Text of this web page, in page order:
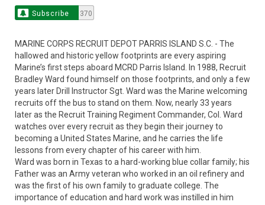
Subscribe 370
MARINE CORPS RECRUIT DEPOT PARRIS ISLAND S.C. - The
hallowed and historic yellow footprints are every aspiring
Marine’s first steps aboard MCRD Parris Island. In 1988, Recruit
Bradley Ward found himself on those footprints, and only a few
years later Drill Instructor Sgt. Ward was the Marine welcoming
recruits off the bus to stand on them. Now, nearly 33 years
later as the Recruit Training Regiment Commander, Col. Ward
watches over every recruit as they begin their journey to
becoming a United States Marine, and he carries the life
lessons from every chapter of his career with him.
Ward was born in Texas to a hard-working blue collar family; his
Father was an Army veteran who worked in an oil refinery and
was the first of his own family to graduate college. The
importance of education and hard work was instilled in him